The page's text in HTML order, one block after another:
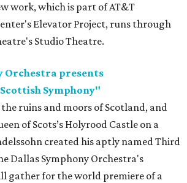
work, which is part of AT&T
Elevator Project, runs through
Studio Theatre.
Orchestra presents
Symphony"
ruins and moors of Scotland, and
of Scots’s Holyrood Castle on a
created his aptly named Third
Dallas Symphony Orchestra's
gather for the world premiere of a